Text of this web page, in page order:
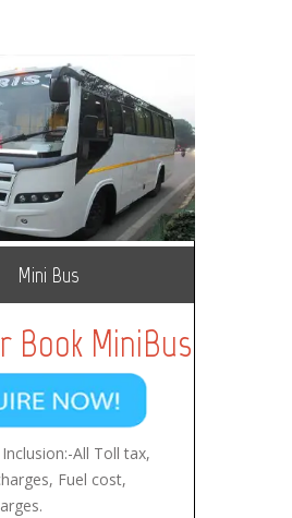
Mini Bus
Book MiniBus
All Toll tax,
Fuel cost,